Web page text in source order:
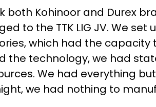
both Kohinoor and Durex
to the TTK LIG JV. We set
which had the capacity
the technology, we had
We had everything
we had nothing to